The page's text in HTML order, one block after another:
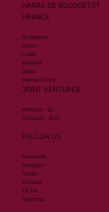
HARAS DE BOUQUETOT
FRANCE
Al Hakeem
Armor
Lusail
Wooded
Zelzal
Olympic Glory
JOINT VENTURES
Mehmas - EU
Toronado - AUS
FOLLOW US
Facebook
Instagram
Twitter
Youtube
Tik Tok
Snapchat